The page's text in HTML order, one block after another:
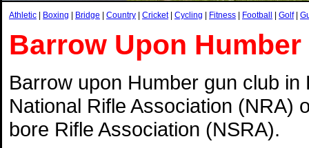
Athletic Boxing Bridge Country Cricket| Cycling Fitness Football Golf|
Barrow Upon
Barrow upon Humber gun club
National Rifle Association (NRA)
bore Rifle Association (NSRA).